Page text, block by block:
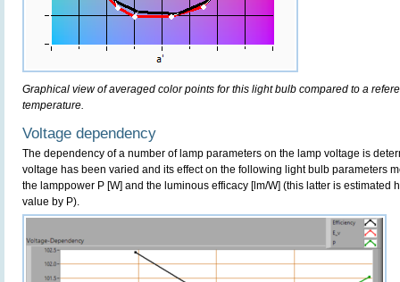
Graphical view of averaged color points for this light bulb compared to a
temperature.
Voltage dependency
The dependency of a number of lamp parameters on the lamp voltage is
voltage has been varied and its effect on the following light bulb parameters
the lamppower P [W] and the luminous efficacy [lm/W] (this latter is estimated
value by P).